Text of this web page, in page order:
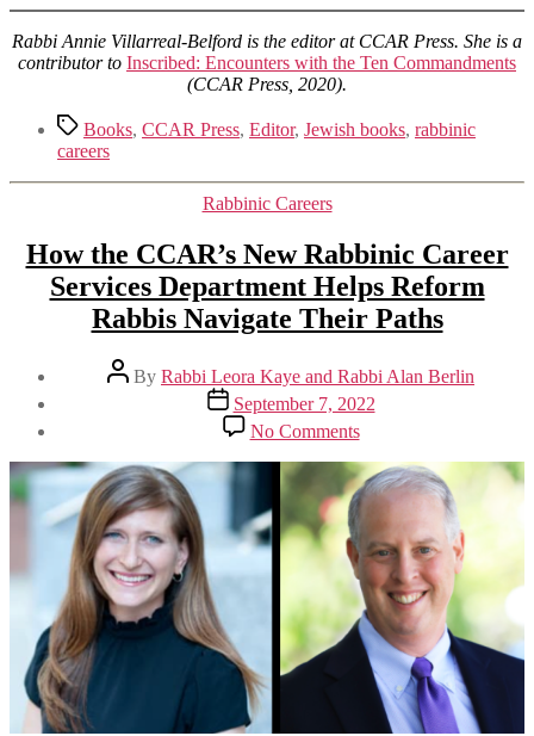
Rabbi Annie Villarreal-Belford is the editor at CCAR Press. She is a
contributor to Inscribed: Encounters with the Ten Commandments
(CCAR Press, 2020).
TagsBooks, CCAR Press, Editor, Jewish books, rabbinic
careers
Categories
Rabbinic Careers
How the CCAR’s New Rabbinic Career
Services Department Helps Reform
Rabbis Navigate Their Paths
Post
author
By Rabbi Leora Kaye and Rabbi Alan Berlin
Post
date
September 7, 2022
No Commentson
How
the
CCAR’s
New
Career
Services
Department
Helps
Reform
Rabbis
Navigate
Their
Paths